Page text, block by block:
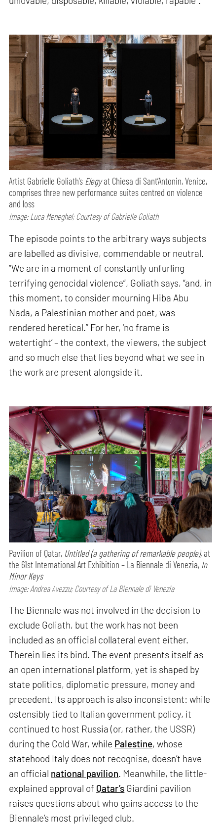
Artist Gabrielle Goliath’s Elegyat Chiesa di Sant’Antonin, Venice,
comprises three new performance suites centred on violence
and loss
Image: Luca Meneghel; Courtesy of Gabrielle Goliath
The episode points to the arbitrary ways subjects
are labelled as divisive, commendable or neutral.
“We are in a moment of constantly unfurling
terrifying genocidal violence”, Goliath says, “and, in
this moment, to consider mourning Hiba Abu
Nada, a Palestinian mother and poet, was
rendered heretical.” For her, ‘no frame is
watertight’ – the context, the viewers, the subject
and so much else that lies beyond what we see in
the work are present alongside it.
Pavilion of Qatar, Untitled (a gathering of remarkable people), at
the 61st International Art Exhibition – La Biennale di Venezia, In
Minor Keys
Image: Andrea Avezzu; Courtesy of La Biennale di Venezia
The Biennale was not involved in the decision to
exclude Goliath, but the work has not been
included as an official collateral event either.
Therein lies its bind. The event presents itself as
an open international platform, yet is shaped by
state politics, diplomatic pressure, money and
precedent. Its approach is also inconsistent: while
ostensibly tied to Italian government policy, it
continued to host Russia (or, rather, the USSR)
during the Cold War, while Palestine, whose
statehood Italy does not recognise, doesn’t have
an official national pavilion. Meanwhile, the little-
explained approval of Qatar’s Giardini pavilion
raises questions about who gains access to the
Biennale’s most privileged club.